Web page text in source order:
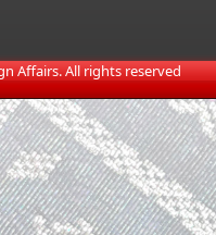
Affairs. All rights reserved​